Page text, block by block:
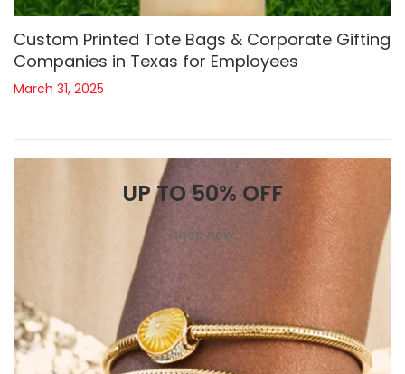
Custom Printed Tote Bags & Corporate Gifting
Companies in Texas for Employees
March 31, 2025
UP TO 50% OFF
shop now